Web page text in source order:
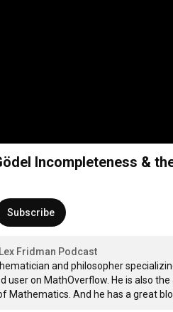
Incompleteness &
Subscribe
Lex Fridman Podcast
and philosopher
user on MathOverflow. He is also
Mathematics. And he has a great